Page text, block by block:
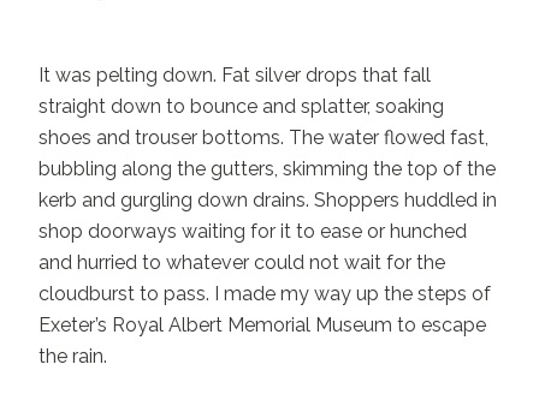
It was pelting down. Fat silver drops that fall
straight down to bounce and splatter, soaking
shoes and trouser bottoms. The water flowed fast,
bubbling along the gutters, skimming the top of the
kerb and gurgling down drains. Shoppers huddled in
shop doorways waiting for it to ease or hunched
and hurried to whatever could not wait for the
cloudburst to pass. I made my way up the steps of
Exeter’s Royal Albert Memorial Museum to escape
the rain.